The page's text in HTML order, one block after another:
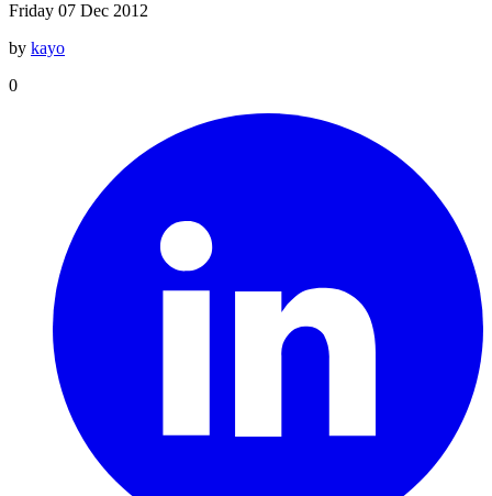
Friday 07 Dec 2012
by kayo
0